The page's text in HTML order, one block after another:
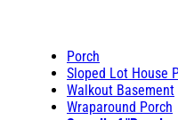
Porch
Sloped Lot House
Walkout Basement
Wraparound Porch